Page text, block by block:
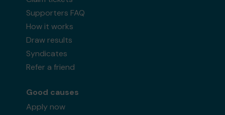
Supporters FAQ
How it works
Draw results
Syndicates
Refer a friend
Good causes
Apply now